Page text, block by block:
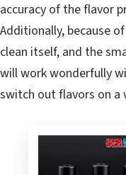
accuracy of the flavor
Additionally, because
clean itself, and the
will work wonderfully
switch out flavors on a